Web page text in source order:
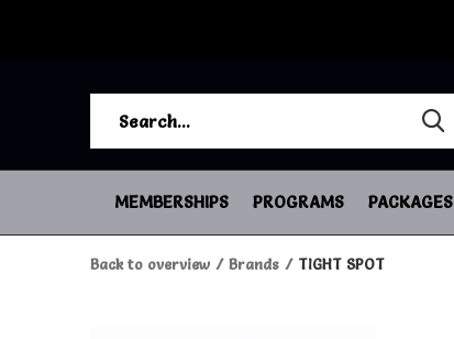
MEMBERSHIPS PROGRAMS PACKAGES
Back to overview Brands TIGHT SPOT